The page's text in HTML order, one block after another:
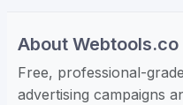
About Webtools.co
Free, professional-
advertising campaigns